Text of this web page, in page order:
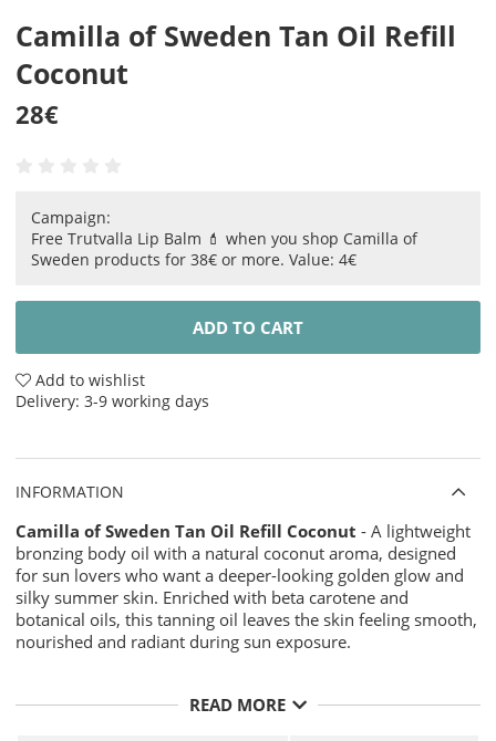
Camilla of Sweden Tan Oil Refill
Coconut
28€
Campaign:
Free Trutvalla Lip Balm 💄 when you shop Camilla of
Sweden products for 38€ or more. Value: 4€
ADD TO CART
Add to wishlist
Delivery: 3-9 working days
INFORMATION
Camilla of Sweden Tan Oil Refill Coconut - A lightweight
bronzing body oil with a natural coconut aroma, designed
for sun lovers who want a deeper-looking golden glow and
silky summer skin. Enriched with beta carotene and
botanical oils, this tanning oil leaves the skin feeling smooth,
nourished and radiant during sun exposure.
and safflower oil to create a soft, non-greasy finish with a
READ MORE